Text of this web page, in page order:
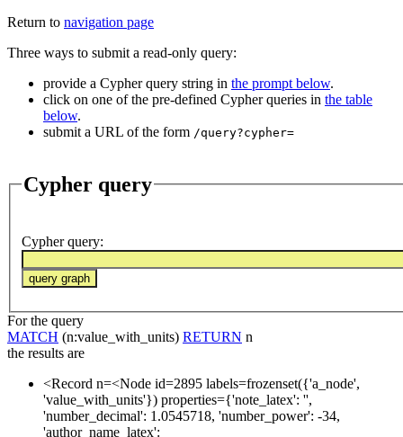
Return to navigation page
Three ways to submit a read-only query:
provide a Cypher query string in the prompt below.
click on one of the pre-defined Cypher queries in the table
below.
submit a URL of the form /query?cypher=
Cypher query
Cypher query:
For the query
MATCH (n:value_with_units) RETURN n
the results are
<Record n=<Node id=2895 labels=frozenset({'a_node',
'value_with_units'}) properties={'note_latex': '',
'number_decimal': 1.0545718, 'number_power': -34,
'author_name_latex':